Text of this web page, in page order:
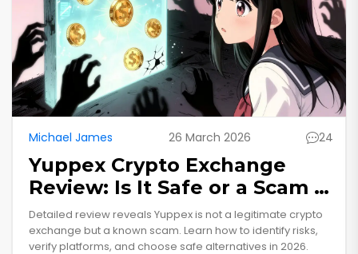
Michael James 26 March 2026 24
Yuppex Crypto Exchange
Review: Is It Safe or a Scam in
2026?
Detailed review reveals Yuppex is not a legitimate crypto
exchange but a known scam. Learn how to identify risks,
verify platforms, and choose safe alternatives in 2026.